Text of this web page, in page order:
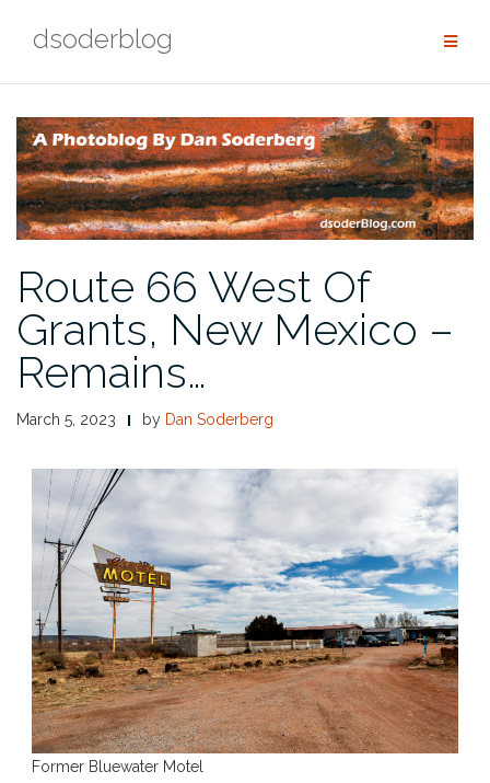
dsoderblog
Route 66 West Of
Grants, New Mexico –
Remains…
March 5, 2023 by Dan Soderberg
Former Bluewater Motel